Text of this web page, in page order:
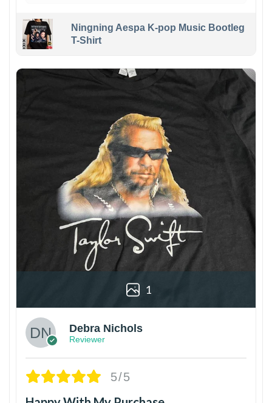
Ningning Aespa K-pop Music Bootleg
T-Shirt
1
Debra Nichols
Reviewer
5/5